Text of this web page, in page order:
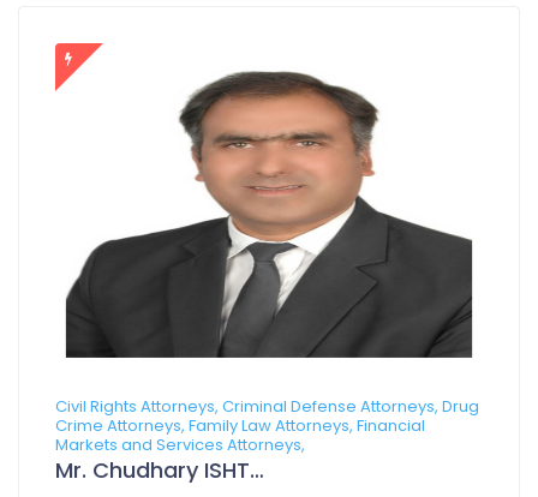
Civil Rights Attorneys, Criminal Defense Attorneys, Drug
Crime Attorneys, Family Law Attorneys, Financial
Markets and Services Attorneys,
Mr. Chudhary ISHTIAQ AZAM CHOHAN